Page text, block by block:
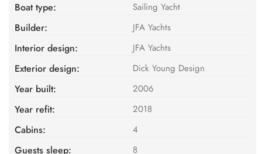
Boat type: Sailing Yacht
Builder: JFA Yachts
Interior design: JFA Yachts
Exterior design: Dick Young Design
Year built: 2006
Year refit: 2018
Cabins: 4
Guests sleep: 8